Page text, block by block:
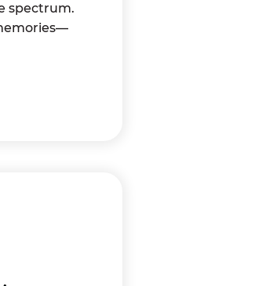
spectrum.